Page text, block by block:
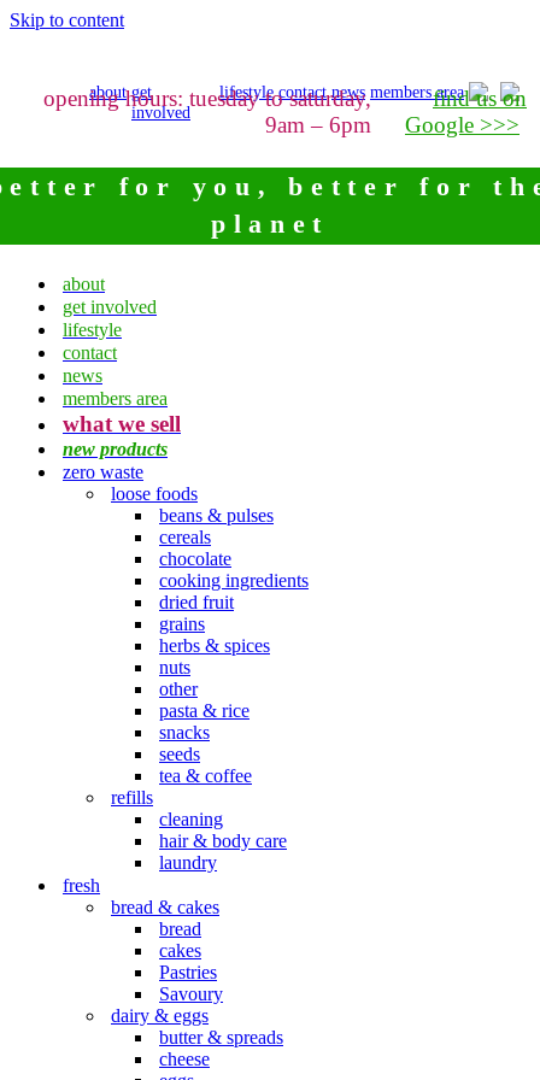
Skip to content
about get
involved
lifestyle contact news members area
opening hours: tuesday to saturday,
9am – 6pm
find us on
Google >>>
for you, better for
planet
about
get involved
lifestyle
contact
news
members area
what we sell
new products
zero waste
loose foods
beans & pulses
cereals
chocolate
cooking ingredients
dried fruit
grains
herbs & spices
nuts
other
pasta & rice
snacks
seeds
tea & coffee
refills
cleaning
hair & body care
laundry
fresh
bread & cakes
bread
cakes
Pastries
Savoury
dairy & eggs
butter & spreads
cheese